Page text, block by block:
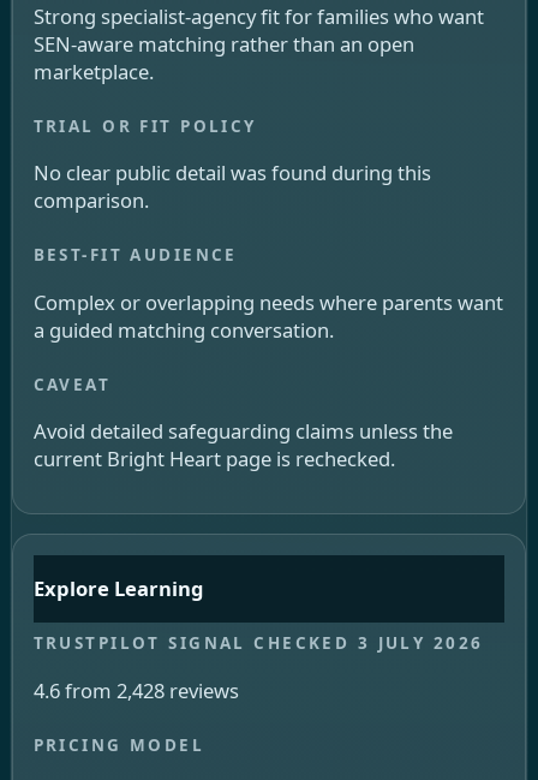
Strong specialist-agency fit for families who want
SEN-aware matching rather than an open
marketplace.
No clear public detail was found during this
comparison.
Complex or overlapping needs where parents want
a guided matching conversation.
Avoid detailed safeguarding claims unless the
current Bright Heart page is rechecked.
Explore Learning
4.6 from 2,428 reviews